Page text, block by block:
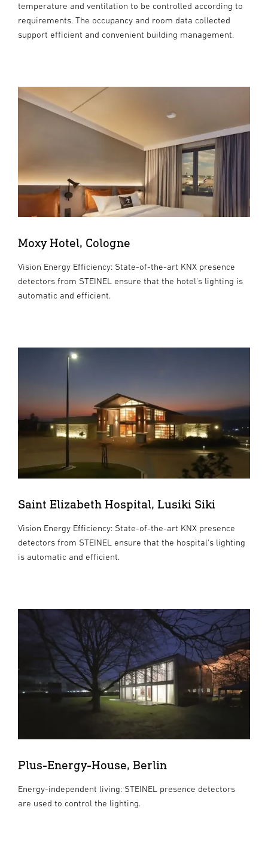
temperature and ventilation to be controlled according to
requirements. The occupancy and room data collected
support efficient and convenient building management.
Moxy Hotel, Cologne
Vision Energy Efficiency: State-of-the-art KNX presence
detectors from STEINEL ensure that the hotel's lighting is
automatic and efficient.
Saint Elizabeth Hospital, Lusiki Siki
Vision Energy Efficiency: State-of-the-art KNX presence
detectors from STEINEL ensure that the hospital's lighting
is automatic and efficient.
Plus-Energy-House, Berlin
Energy-independent living: STEINEL presence detectors
are used to control the lighting.